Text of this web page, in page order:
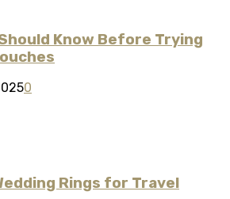
Know Before Trying
0
Rings for Travel